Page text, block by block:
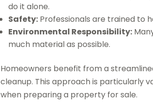
do it alone.
Safety: Professionals are trained to
Environmental Responsibility:
much material as possible.
Homeowners benefit from a
cleanup. This approach is particularly
when preparing a property for sale.